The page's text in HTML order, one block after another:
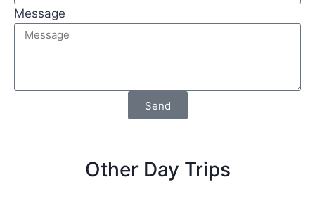
Message
Send
Other Day Trips